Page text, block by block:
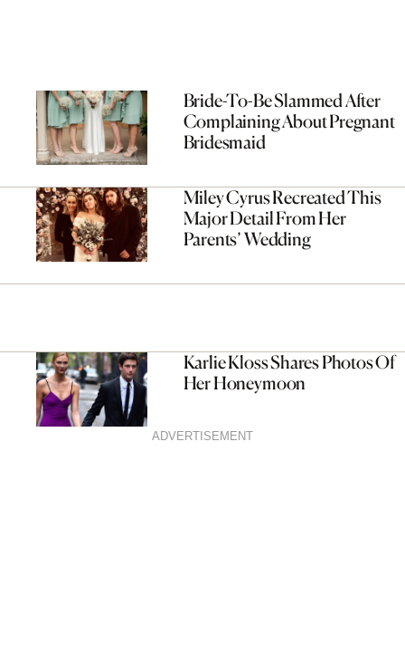
Bride-To-Be Slammed After
Complaining About Pregnant
Bridesmaid
Miley Cyrus Recreated This
Major Detail From Her
Parents’ Wedding
Karlie Kloss Shares Photos Of
Her Honeymoon
ADVERTISEMENT